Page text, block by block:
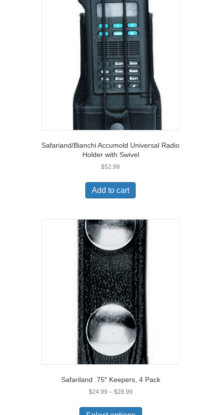
Safariand/Bianchi Accumold Universal Radio
Holder with Swivel
$52.99
Add to cart
Safariland .75″ Keepers, 4 Pack
$24.99 – $28.99Price
$24.99